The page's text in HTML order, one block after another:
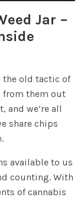
Jar –
the old tactic of
from them out
and we’re all
share chips
available to us
counting. With
of cannabis